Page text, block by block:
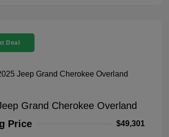
Deal
Grand Cherokee Overland
Price
$49,301